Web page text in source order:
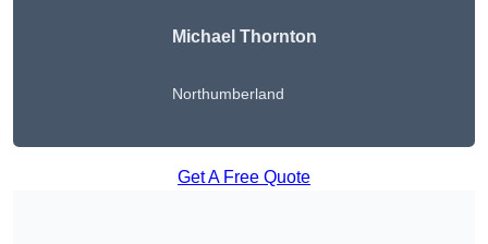
Michael Thornton
Northumberland
Get A Free Quote